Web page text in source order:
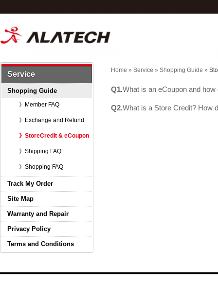
Service
Shopping Guide
》Member FAQ
》Exchange and Refund
》StoreCredit & eCoupon
》Shipping FAQ
》Shopping FAQ
Track My Order
Site Map
Warranty and Repair
Privacy Policy
Terms and Conditions
Home » Service » Shopping Guide »
Q1.What is an eCoupon and
Q2.What is a Store Credit? How